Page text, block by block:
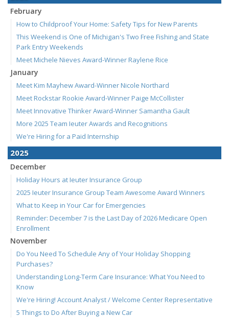
February
How to Childproof Your Home: Safety Tips for New Parents
This Weekend is One of Michigan's Two Free Fishing and State
Park Entry Weekends
Meet Michele Nieves Award-Winner Raylene Rice
January
Meet Kim Mayhew Award-Winner Nicole Northard
Meet Rockstar Rookie Award-Winner Paige McCollister
Meet Innovative Thinker Award-Winner Samantha Gault
More 2025 Team Ieuter Awards and Recognitions
We're Hiring for a Paid Internship
2025
December
Holiday Hours at Ieuter Insurance Group
2025 Ieuter Insurance Group Team Awesome Award Winners
What to Keep in Your Car for Emergencies
Reminder: December 7 is the Last Day of 2026 Medicare Open
Enrollment
November
Do You Need To Schedule Any of Your Holiday Shopping
Purchases?
Understanding Long-Term Care Insurance: What You Need to
Know
We're Hiring! Account Analyst / Welcome Center Representative
5 Things to Do After Buying a New Car